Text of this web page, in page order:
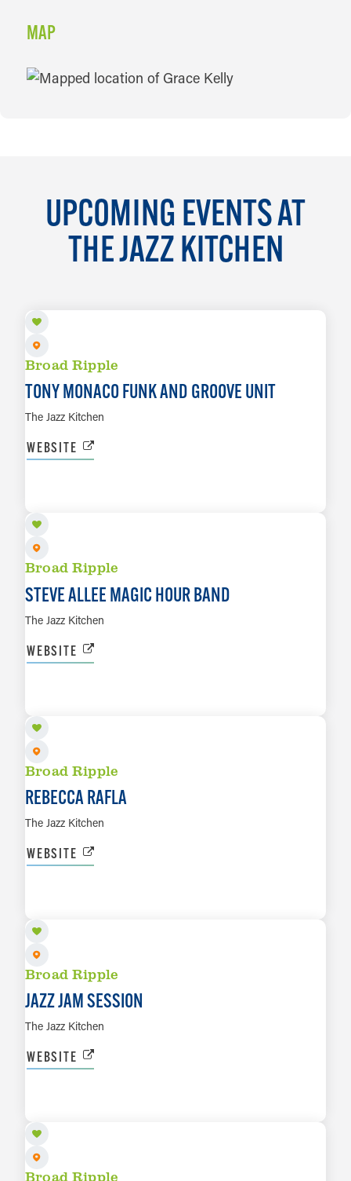
MAP
MAP
UPCOMING EVENTS AT
THE JAZZ KITCHEN
Broad Ripple
TONY MONACO FUNK AND GROOVE UNIT
The Jazz Kitchen
WEBSITE
Broad Ripple
STEVE ALLEE MAGIC HOUR BAND
The Jazz Kitchen
WEBSITE
Broad Ripple
REBECCA RAFLA
The Jazz Kitchen
WEBSITE
Broad Ripple
JAZZ JAM SESSION
The Jazz Kitchen
WEBSITE
Broad Ripple